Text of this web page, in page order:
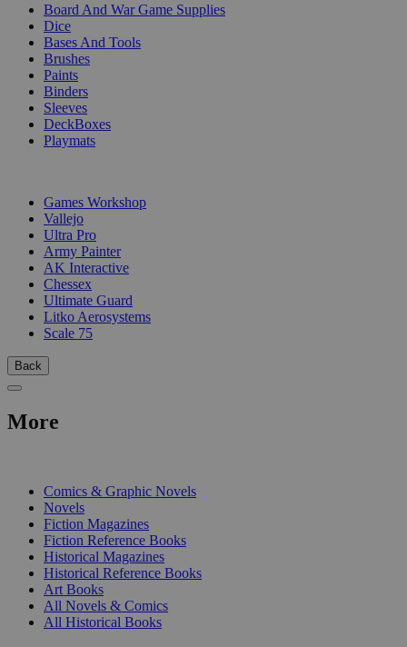
Board And War Game Supplies
Dice
Bases And Tools
Brushes
Paints
Binders
Sleeves
DeckBoxes
Playmats
Games Workshop
Vallejo
Ultra Pro
Army Painter
AK Interactive
Chessex
Ultimate Guard
Litko Aerosystems
Scale 75
Back
More
Comics & Graphic Novels
Novels
Fiction Magazines
Fiction Reference Books
Historical Magazines
Historical Reference Books
Art Books
All Novels & Comics
All Historical Books